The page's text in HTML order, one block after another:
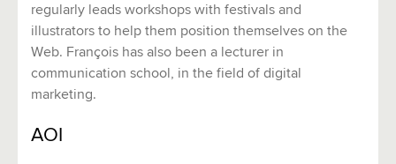
regularly leads workshops with festivals and
illustrators to help them position themselves on the
Web. François has also been a lecturer in
communication school, in the field of digital
marketing.
AOI